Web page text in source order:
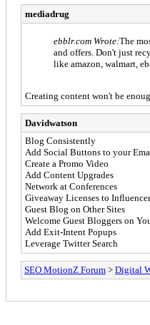
mediadrug
ebblr.com Wrote:The
and offers. Don't just
like amazon, walmart,
Creating content won't be
Davidwatson
Blog Consistently
Add Social Buttons to your
Create a Promo Video
Add Content Upgrades
Network at Conferences
Giveaway Licenses to
Guest Blog on Other Sites
Welcome Guest Bloggers on
Add Exit-Intent Popups
Leverage Twitter Search
SEO MotionZ Forum > Digital